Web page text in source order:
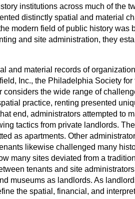
institutions across much of the
distinctly spatial and material
modern field of public history
and site administration, they
and material records of
Inc., the Philadelphia Society
considers the wide range of
practice, renting presented
end, administrators attempted to
tactics from private landlords.
as apartments. Other
likewise challenged many
many sites deviated from a
tenants and site
museums as landlords. As
the spatial, financial, and